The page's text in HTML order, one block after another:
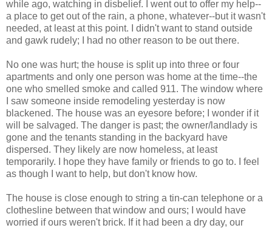
while ago, watching in disbelief. I went out to offer my help--
a place to get out of the rain, a phone, whatever--but it wasn't
needed, at least at this point. I didn't want to stand outside
and gawk rudely; I had no other reason to be out there.
No one was hurt; the house is split up into three or four
apartments and only one person was home at the time--the
one who smelled smoke and called 911. The window where
I saw someone inside remodeling yesterday is now
blackened. The house was an eyesore before; I wonder if it
will be salvaged. The danger is past; the owner/landlady is
gone and the tenants standing in the backyard have
dispersed. They likely are now homeless, at least
temporarily. I hope they have family or friends to go to. I feel
as though I want to help, but don't know how.
The house is close enough to string a tin-can telephone or a
clothesline between that window and ours; I would have
worried if ours weren't brick. If it had been a dry day, our